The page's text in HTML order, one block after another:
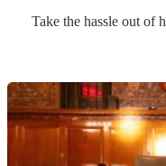
Take the hassle out of